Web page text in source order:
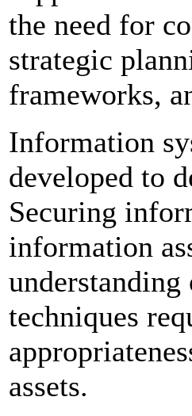
the need for
strategic
frameworks,
Information
developed to
Securing
information
techniques
assets.